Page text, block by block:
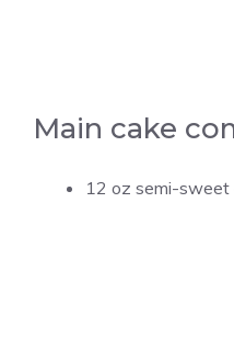
Main cake
12 oz semi-sweet